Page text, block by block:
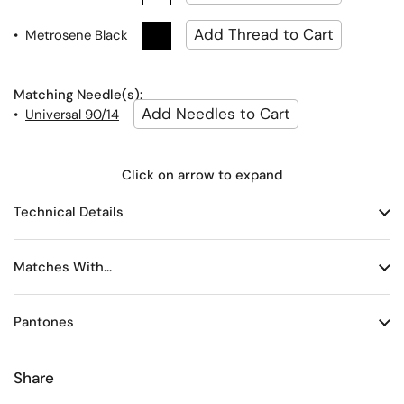
• Metrosene Black
Matching Needle(s):
• Universal 90/14
Click on arrow to expand
Technical Details
Matches With...
Pantones
Share